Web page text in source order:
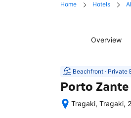
Home Hotels
Overview
Beachfront · Private
Porto
Tragaki, Tragaki,